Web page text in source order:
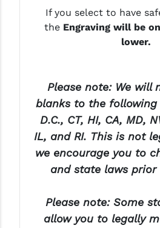
YANKEE HILL MACHINE (YHM)
WMD GUNS
If you select to have
theEngraving will be
lower.
Please note: We will
blanks to the following
D.C., CT, HI, CA, MD,
IL, and RI. This is not
we encourage you to
and state laws prior
Please note: Some
allow you to legally